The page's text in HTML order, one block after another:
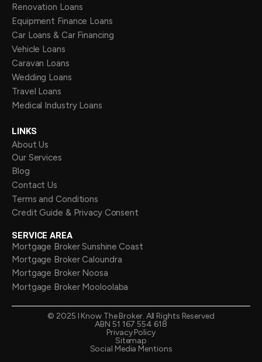
Renovation Loans
Equipment Finance Loans
Car Loans & Car Financing
Vehicle Loans
Caravan Loans
Wedding Loans
Travel Loans
Medical Industry Loans
LINKS
About Us
Our Services
Blog
Contact Us
Terms and Conditions
Credit Guide & Privacy Consent
SERVICE AREA
Mortgage Broker Sunshine Coast
Mortgage Broker Caloundra
Mortgage Broker Noosa
Mortgage Broker Mooloolaba
© 2025 I Know The Broker. All Rights Reserved
ABN 51 167 554 618
Privacy Policy
Sitemap
Social Media Mentions